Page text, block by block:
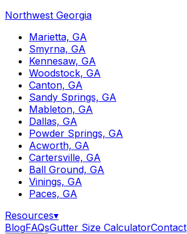
Northwest Georgia
Marietta, GA
Smyrna, GA
Kennesaw, GA
Woodstock, GA
Canton, GA
Sandy Springs, GA
Mableton, GA
Dallas, GA
Powder Springs, GA
Acworth, GA
Cartersville, GA
Ball Ground, GA
Vinings, GA
Paces, GA
Resources▾
BlogFAQsGutter Size CalculatorContact